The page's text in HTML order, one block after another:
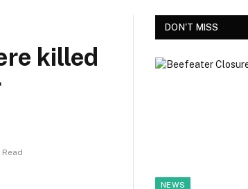
killed
Read
DON'T MISS
NEWS